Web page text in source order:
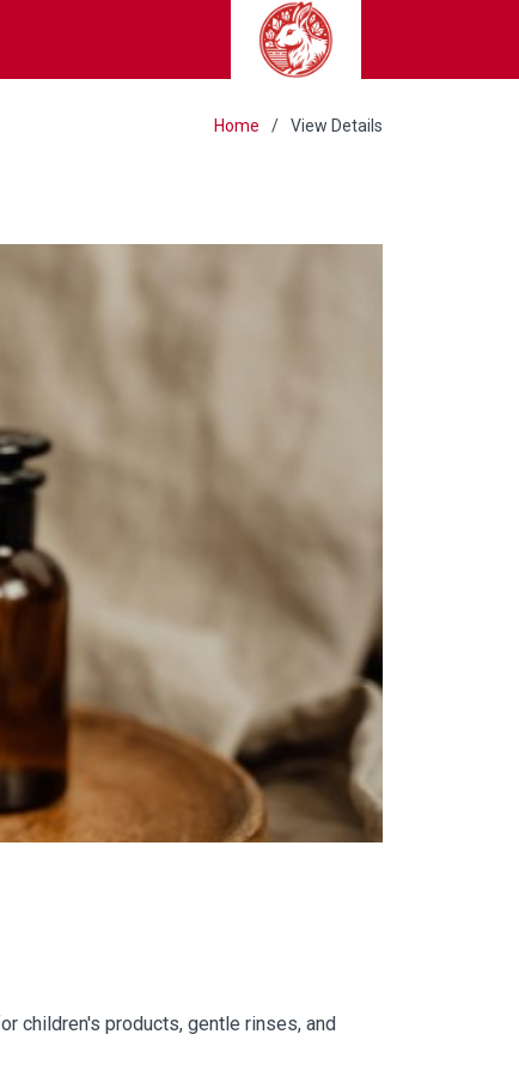
Home View Details
children's products, gentle rinses, and